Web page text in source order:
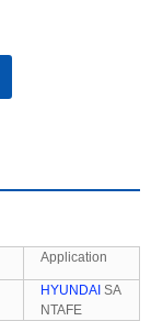
Application
HYUNDAI SA
NTAFE